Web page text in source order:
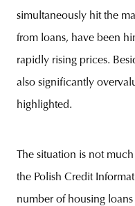
simultaneously hit the
from loans, have been
rapidly rising prices.
also significantly
highlighted.
The situation is not
the Polish Credit
number of housing